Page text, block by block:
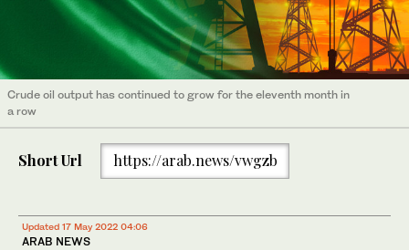
Crude oil output has continued to grow for the eleventh month in
a row
Short Url https://arab.news/vwgzb
Updated 17 May 2022 04:06
ARAB NEWS